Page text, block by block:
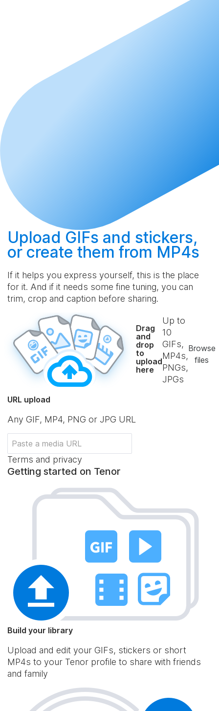
Upload GIFs and stickers,
or create them from MP4s
If it helps you express yourself, this is the place
for it. And if it needs some fine tuning, you can
trim, crop and caption before sharing.
Drag
and
drop
to
upload
here
Up to
10
GIFs,
MP4s,
PNGs,
JPGs
Browse
files
URL upload
Any GIF, MP4, PNG or JPG URL
Terms and privacy
Getting started on Tenor
Build your library
Upload and edit your GIFs, stickers or short
MP4s to your Tenor profile to share with friends
and family